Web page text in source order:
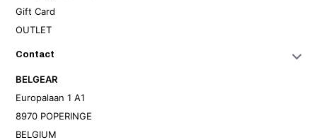
Gift Card
OUTLET
Contact
BELGEAR
Europalaan 1 A1
8970 POPERINGE
BELGIUM